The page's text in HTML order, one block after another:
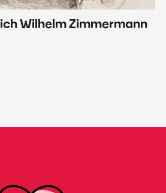
Wilhelm Zimmermann